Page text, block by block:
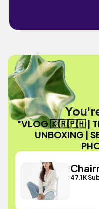
"VLOG 🇰🇷🇵🇭 |
UNBOXING |
47.1K